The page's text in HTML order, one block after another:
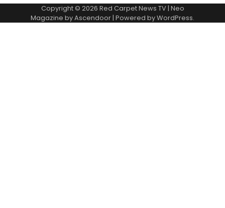
Copyright © 2026 Red Carpet News TV| Neo
Magazine byAscendoor| Powered byWordPress.